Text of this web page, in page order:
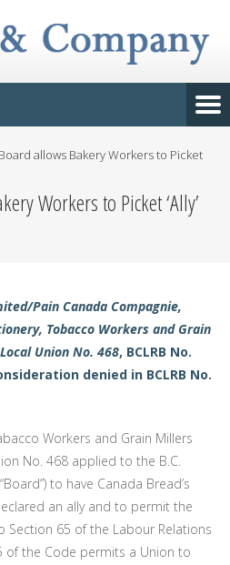
allows Bakery Workers to Picket
Workers to Picket ‘Ally’
Pain Canada Compagnie,
Tobacco Workers and Grain
Union No. 468, BCLRB No.
denied in BCLRB No.
Workers and Grain Millers
No. 468 applied to the B.C.
to have Canada Bread’s
an ally and to permit the
65 of the Labour Relations
of the Code permits a Union to